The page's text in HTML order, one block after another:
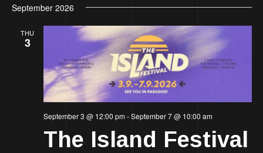
September 2026
THU
3
September 3 @ 12:00 pm-September 7 @ 10:00 am
The Island Festival